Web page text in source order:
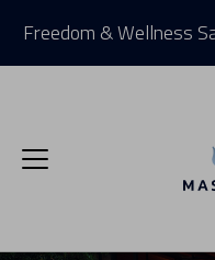
Freedom & Wellness